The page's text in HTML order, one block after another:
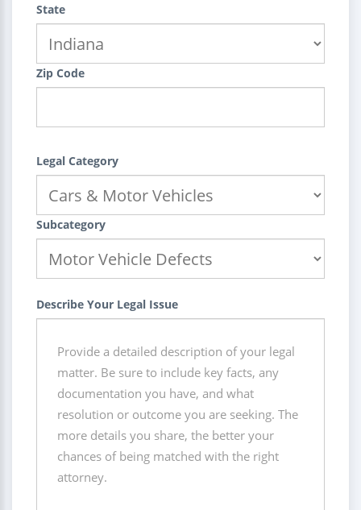
State
Zip Code
Legal Category
Subcategory
Describe Your Legal Issue